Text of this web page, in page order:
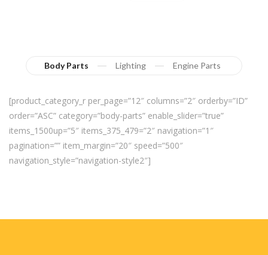
Body Parts Lighting Engine Parts
[product_category_r per_page=”12″ columns=”2″ orderby=”ID”
order=”ASC” category=”body-parts” enable_slider=”true”
items_1500up=”5″ items_375_479=”2″ navigation=”1″
pagination=”” item_margin=”20″ speed=”500″
navigation_style=”navigation-style2″]